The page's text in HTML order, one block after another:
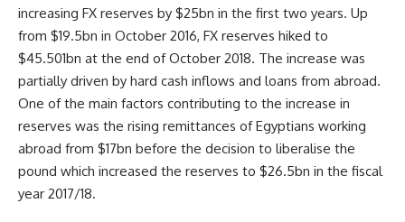
increasing FX reserves by $25bn in the first two years. Up
from $19.5bn in October 2016, FX reserves hiked to
$45.501bn at the end of October 2018. The increase was
partially driven by hard cash inflows and loans from abroad.
One of the main factors contributing to the increase in
reserves was the rising remittances of Egyptians working
abroad from $17bn before the decision to liberalise the
pound which increased the reserves to $26.5bn in the fiscal
year 2017/18.